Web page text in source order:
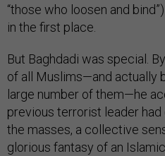
“those who loosen and
in the first place.
But Baghdadi was special.
of all Muslims—and actually
large number of them—he
previous terrorist leader had
the masses, a collective
glorious fantasy of an